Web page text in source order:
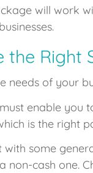
will work
the Right
needs of your
enable you
is the right
some
non-cash one.